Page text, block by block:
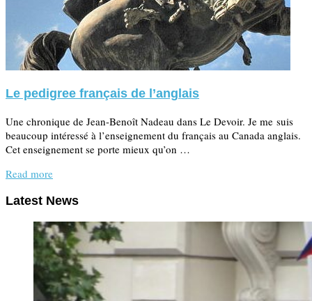
Le pedigree français de l’anglais
Une chronique de Jean-Benoît Nadeau dans Le Devoir. Je me suis
beaucoup intéressé à l’enseignement du français au Canada anglais.
Cet enseignement se porte mieux qu’on …
Read more
Latest News